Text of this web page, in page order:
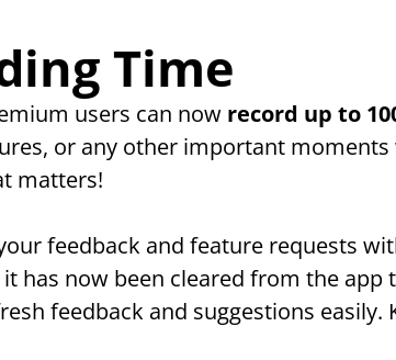
Time
users can now record up to
or any other important
matters!
feedback and feature requests
has now been cleared from the
feedback and suggestions